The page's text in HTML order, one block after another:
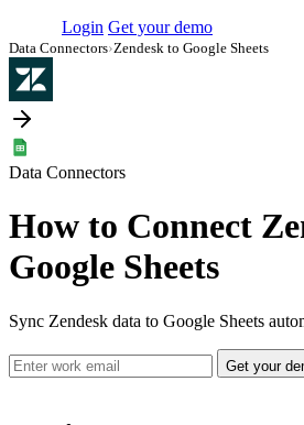
Login Get your demo
Data Connectors›Zendesk to Google Sheets
Data Connectors
How to Connect
Google Sheets
Sync Zendesk data to Google Sheets
Get your